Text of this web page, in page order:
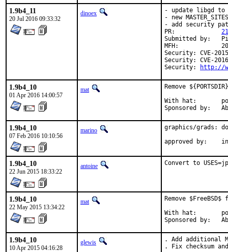
1.9b4_11
20 Jul 2016 09:33:32
dinoex
- update libgd to
- new MASTER_SITES
- add security
Submitted by:	Piotr Kubaj
MFH:		2016Q3
Security: CVE-
Security: CVE-
Security:
http://
1.9b4_10
01 Apr 2016 14:00:57
mat
Remove
With hat:	portmgr
1.9b4_10
07 Feb 2016 10:10:56
marino
graphics/grads:
1.9b4_10
22 Jun 2015 18:33:22
antoine Convert to
1.9b4_10
22 May 2015 13:34:22
mat
Remove
With hat:	portmgr
1.9b4_10
10 Apr 2015 04:16:28
glewis
. Add additional
. Fix checksum